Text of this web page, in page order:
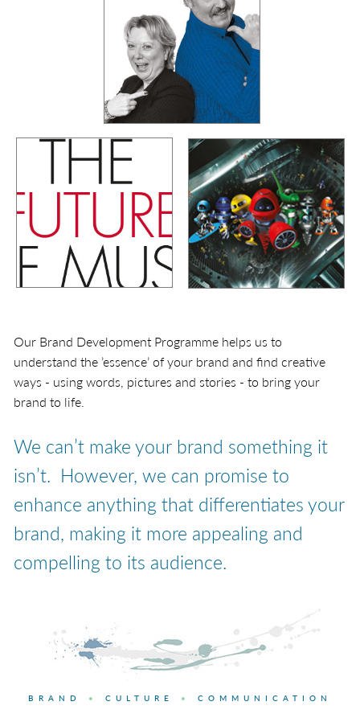
Our Brand Development Programme helps us to
understand the ’essence’ of your brand and find creative
ways - using words, pictures and stories - to bring your
brand to life.
We can’t make your brand something it
isn’t. However, we can promise to
enhance anything that differentiates your
brand, making it more appealing and
compelling to its audience.
BRAND • CULTURE • COMMUNICATION